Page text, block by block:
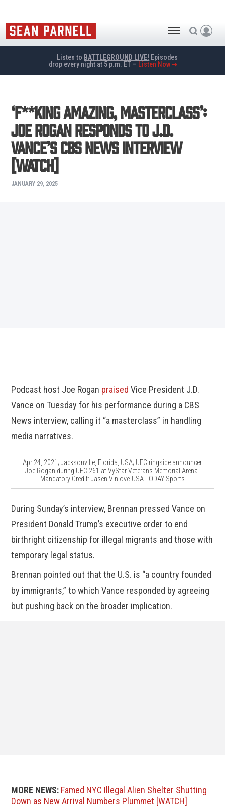
Listen to BATTLEGROUND LIVE! Episodes
drop every night at 5 p.m. ET – Listen Now ➜
‘F**king Amazing, Masterclass’:
Joe Rogan Responds to J.D.
Vance’s CBS News Interview
[WATCH]
JANUARY 29, 2025
Podcast host Joe Rogan praised Vice President J.D.
Vance on Tuesday for his performance during a CBS
News interview, calling it “a masterclass” in handling
media narratives.
Apr 24, 2021; Jacksonville, Florida, USA; UFC ringside announcer
Joe Rogan during UFC 261 at VyStar Veterans Memorial Arena.
Mandatory Credit: Jasen Vinlove-USA TODAY Sports
During Sunday’s interview, Brennan pressed Vance on
President Donald Trump’s executive order to end
birthright citizenship for illegal migrants and those with
temporary legal status.
Brennan pointed out that the U.S. is “a country founded
by immigrants,” to which Vance responded by agreeing
but pushing back on the broader implication.
MORE NEWS: Famed NYC Illegal Alien Shelter Shutting
Down as New Arrival Numbers Plummet [WATCH]